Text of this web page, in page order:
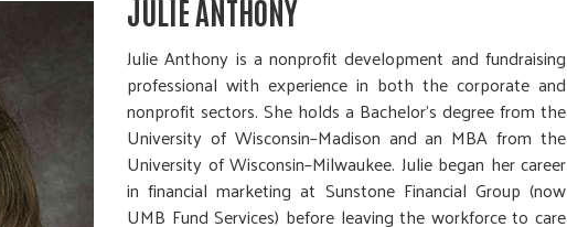
JULIE ANTHONY
Julie Anthony is a nonprofit development and fundraising
professional with experience in both the corporate and
nonprofit sectors. She holds a Bachelor’s degree from the
University of Wisconsin–Madison and an MBA from the
University of Wisconsin–Milwaukee. Julie began her career
in financial marketing at Sunstone Financial Group (now
UMB Fund Services) before leaving the workforce to care